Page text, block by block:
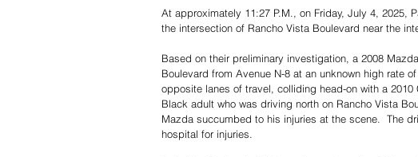
At approximately 11:27 P.M., on Friday, July 4,
the intersection of Rancho Vista Boulevard near the
Based on their preliminary investigation, a 2008
Boulevard from Avenue N-8 at an unknown high rate
opposite lanes of travel, colliding head-on with a
Black adult who was driving north on Rancho Vista
Mazda succumbed to his injuries at the scene.  The
hospital for injuries.